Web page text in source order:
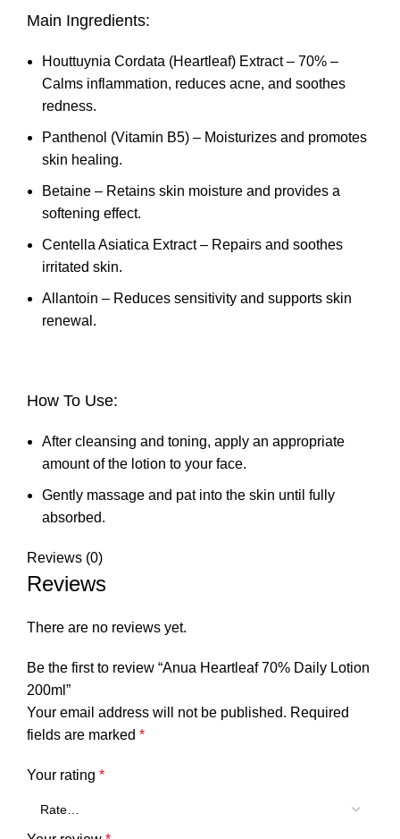
Main Ingredients:
Houttuynia Cordata (Heartleaf) Extract – 70% –
Calms inflammation, reduces acne, and soothes
redness.
Panthenol (Vitamin B5) – Moisturizes and promotes
skin healing.
Betaine – Retains skin moisture and provides a
softening effect.
Centella Asiatica Extract – Repairs and soothes
irritated skin.
Allantoin – Reduces sensitivity and supports skin
renewal.
How To Use:
After cleansing and toning, apply an appropriate
amount of the lotion to your face.
Gently massage and pat into the skin until fully
absorbed.
Reviews (0)
Reviews
There are no reviews yet.
Be the first to review “Anua Heartleaf 70% Daily Lotion
200ml”
Your email address will not be published. Required
fields are marked *
Your rating *